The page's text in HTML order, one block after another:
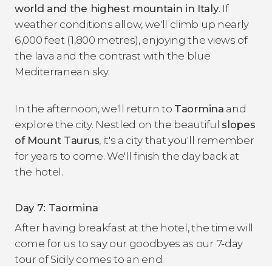
world and the highest mountain in Italy. If
weather conditions allow, we'll climb up nearly
6,000 feet (1,800 metres), enjoying the views of
the lava and the contrast with the blue
Mediterranean sky.
In the afternoon, we'll return to Taormina and
explore the city. Nestled on the beautiful slopes
of Mount Taurus, it's a city that you'll remember
for years to come. We'll finish the day back at
the hotel.
Day 7: Taormina
After having breakfast at the hotel, the time will
come for us to say our goodbyes as our 7-day
tour of Sicily comes to an end.